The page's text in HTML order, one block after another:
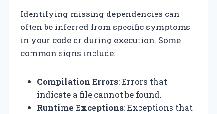
Identifying missing dependencies can
often be inferred from specific symptoms
in your code or during execution. Some
common signs include:
Compilation Errors: Errors that
indicate a file cannot be found.
Runtime Exceptions: Exceptions that